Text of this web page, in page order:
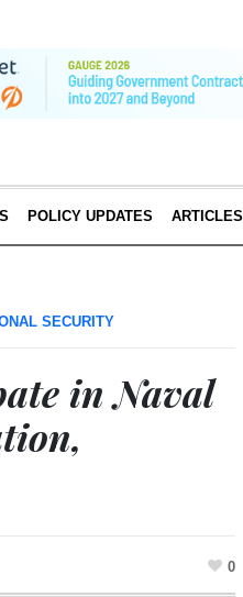
POLICY UPDATES ARTICLES
SECURITY
in Naval
0